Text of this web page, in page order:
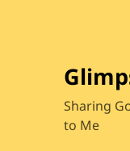
Sharing
to Me